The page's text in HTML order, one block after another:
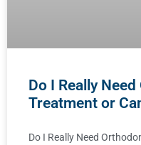
Do I Really
Treatment or
Do I Really Need